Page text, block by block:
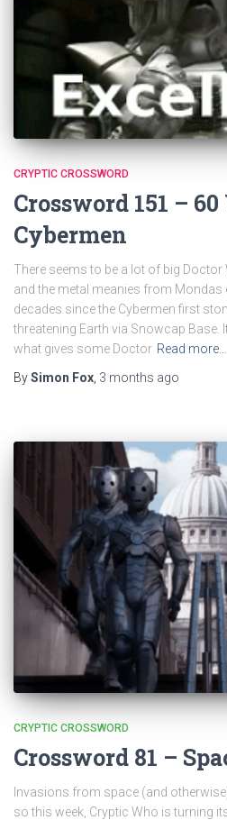
CRYPTIC CROSSWORD
Crossword 151 –
Cybermen
There seems to be a lot of big Doctor
and the metal meanies from Mondas
decades since the Cybermen first
threatening Earth via Snowcap Base.
what gives some Doctor Read more…
BySimon Fox 3 months ago
CRYPTIC CROSSWORD
Crossword 81 –
Invasions from space (and
so this week, Cryptic Who is turning